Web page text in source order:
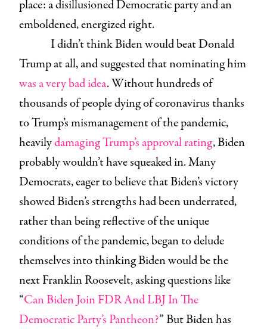
place: a disillusioned Democratic party and an
emboldened, energized right.
I didn’t think Biden would beat Donald
Trump at all, and suggested that nominating him
was a very bad idea. Without hundreds of
thousands of people dying of coronavirus thanks
to Trump’s mismanagement of the pandemic,
heavilydamaging Trump’s approval rating, Biden
probably wouldn’t have squeaked in. Many
Democrats, eager to believe that Biden’s victory
showed Biden’s strengths had been underrated,
rather than being reflective of the unique
conditions of the pandemic, began to delude
themselves into thinking Biden would be the
next Franklin Roosevelt, asking questions like
“Can Biden Join FDR And LBJ In The
Democratic Party’s Pantheon?” But Biden has